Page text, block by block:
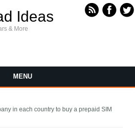
Ideas
& More
MENU
in each country to buy a prepaid SIM